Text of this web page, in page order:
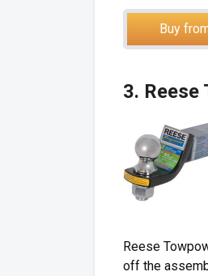
Buy
3. Reese
Reese
off the